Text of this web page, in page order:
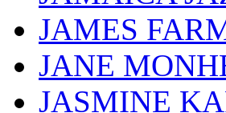
JAMES
JANE
JASMINE